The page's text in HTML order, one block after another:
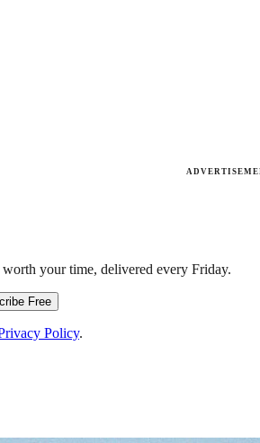
your time, delivered every Friday.
Free
Policy.